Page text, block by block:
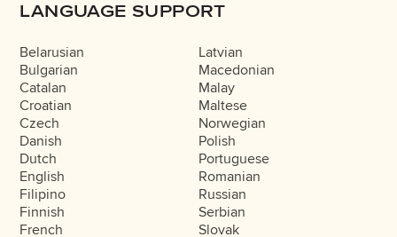
LANGUAGE SUPPORT
Belarusian
Bulgarian
Catalan
Croatian
Czech
Danish
Dutch
English
Filipino
Finnish
French
Latvian
Macedonian
Malay
Maltese
Norwegian
Polish
Portuguese
Romanian
Russian
Serbian
Slovak